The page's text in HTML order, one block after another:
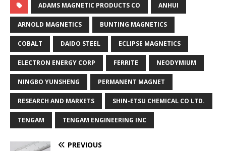
ADAMS MAGNETIC PRODUCTS CO ANHUI
ARNOLD MAGNETICS BUNTING MAGNETICS
COBALT DAIDO STEEL ECLIPSE MAGNETICS
ELECTRON ENERGY CORP FERRITE NEODYMIUM
NINGBO YUNSHENG PERMANENT MAGNET
RESEARCH AND MARKETS SHIN-ETSU CHEMICAL CO LTD.
TENGAM TENGAM ENGINEERING INC
PREVIOUS